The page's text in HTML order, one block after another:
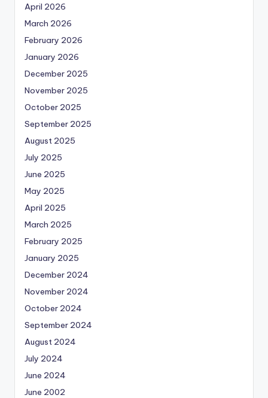
April 2026
March 2026
February 2026
January 2026
December 2025
November 2025
October 2025
September 2025
August 2025
July 2025
June 2025
May 2025
April 2025
March 2025
February 2025
January 2025
December 2024
November 2024
October 2024
September 2024
August 2024
July 2024
June 2024
June 2002